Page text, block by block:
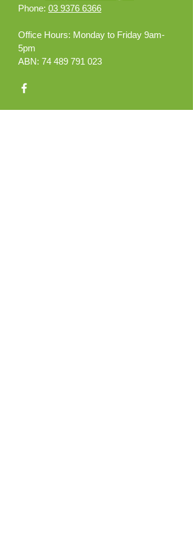
Phone: 03 9376 6366
Office Hours: Monday to Friday 9am-
5pm
ABN: 74 489 791 023